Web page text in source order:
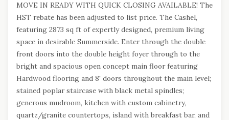
MOVE IN READY WITH QUICK CLOSING AVAILABLE! The
HST rebate has been adjusted to list price. The Cashel,
featuring 2873 sq ft of expertly designed, premium living
space in desirable Summerside. Enter through the double
front doors into the double height foyer through to the
bright and spacious open concept main floor featuring
Hardwood flooring and 8' doors throughout the main level;
stained poplar staircase with black metal spindles;
generous mudroom, kitchen with custom cabinetry,
quartz/granite countertops, island with breakfast bar, and